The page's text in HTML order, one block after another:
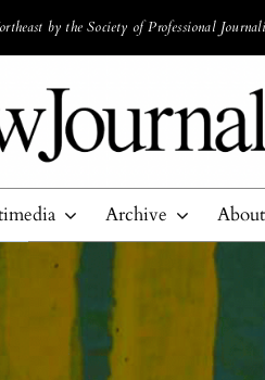
by the Society of Professional
Archive About